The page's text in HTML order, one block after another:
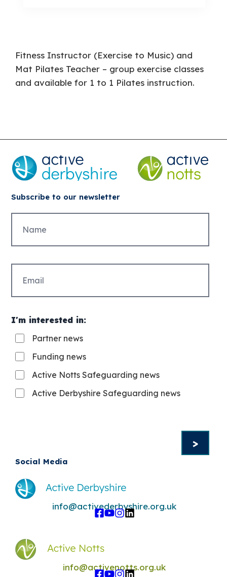
Fitness Instructor (Exercise to Music) and
Mat Pilates Teacher – group exercise classes
and available for 1 to 1 Pilates instruction.
Subscribe to our newsletter
(Required)
I'm interested in:
Partner news
Funding news
Active Notts Safeguarding news
Active Derbyshire Safeguarding news
Social Media
info@activederbyshire.org.uk
info@activenotts.org.uk